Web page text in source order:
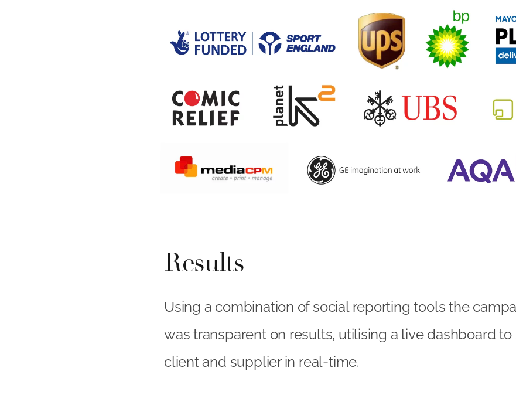
Results
Using a combination of social reporting tools the
was transparent on results, utilising a live dashboard
client and supplier in real-time.